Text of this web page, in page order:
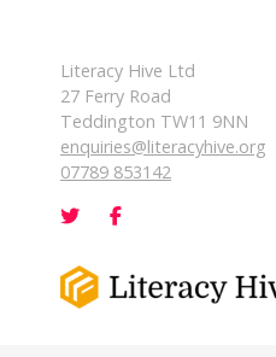
Literacy Hive Ltd
27 Ferry Road
Teddington TW11 9NN
enquiries@literacyhive.org
07789 853142